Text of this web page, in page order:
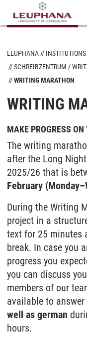
LEUPHANA
INSTITUTIONS
SCHREIBZENTRUM /
WRITING MARATHON
WRITING
MAKE PROGRESS
The writing
after the Long
2025/26 that is
February
During the Writing
project in a
text for 25 minutes
break. In case you
progress you
you can discuss
members of our
available to
well as german
hours.